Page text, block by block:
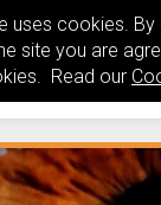
uses cookies. By
site you are
Read our